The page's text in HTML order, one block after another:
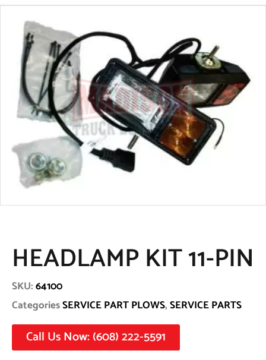
HEADLAMP KIT 11-PIN
SKU:64100
CategoriesSERVICE PART PLOWS,SERVICE PARTS
Call Us Now: (608) 222-5591